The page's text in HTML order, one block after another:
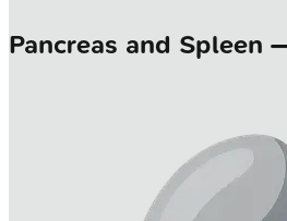
Pancreas and Spleen